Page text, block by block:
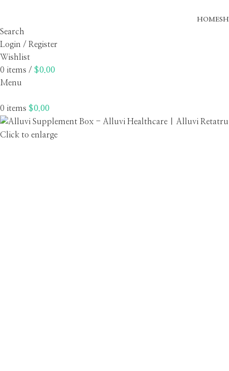
HOME
Search
Login / Register
Wishlist
0 items / $0.00
Menu
0 items $0.00
Click to enlarge